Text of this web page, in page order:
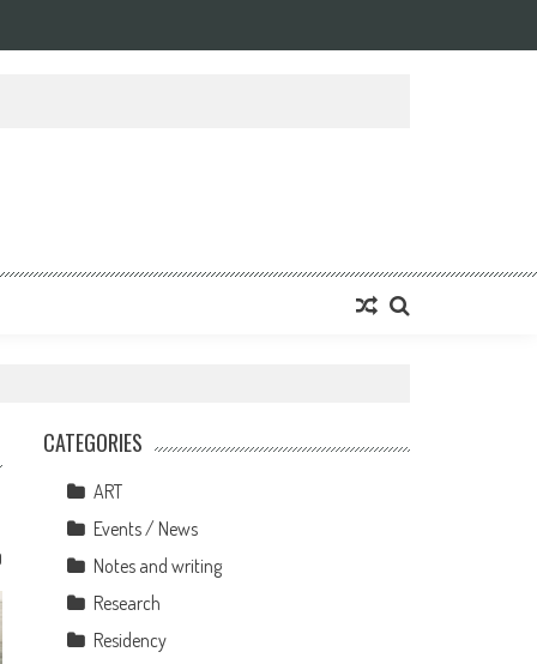
CATEGORIES
ART
Events / News
Notes and writing
Research
Residency